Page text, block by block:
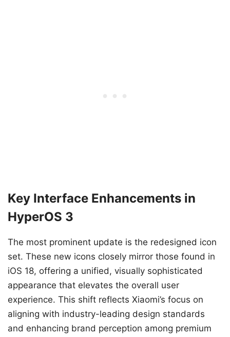
Key Interface Enhancements in
HyperOS 3
The most prominent update is the redesigned icon
set. These new icons closely mirror those found in
iOS 18, offering a unified, visually sophisticated
appearance that elevates the overall user
experience. This shift reflects Xiaomi’s focus on
aligning with industry-leading design standards
and enhancing brand perception among premium